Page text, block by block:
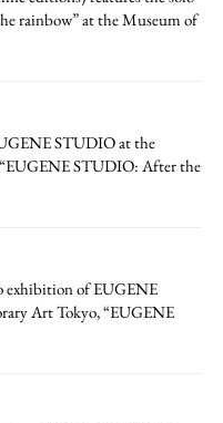
rainbow” at the Museum of
STUDIO at the
STUDIO: After the
exhibition of EUGENE
Art Tokyo, “EUGENE